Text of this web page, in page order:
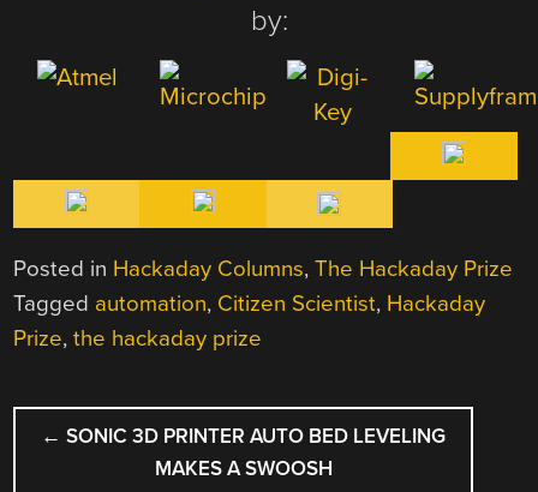
by:
Posted in Hackaday Columns,The Hackaday Prize
Tagged automation, Citizen Scientist, Hackaday
Prize,the hackaday prize
POST
NAVIGATION
← SONIC 3D PRINTER AUTO BED LEVELING
MAKES A SWOOSH